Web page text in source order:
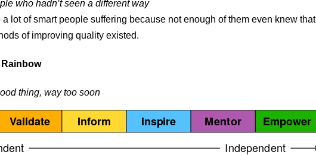
who hadn’t seen a different way
a lot of smart people suffering because not enough of them even knew that
of improving quality existed.
thing, way too soon
Validate Inform Inspire Mentor
Empower
Independent